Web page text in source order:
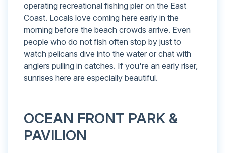
operating recreational fishing pier on the East
Coast. Locals love coming here early in the
morning before the beach crowds arrive. Even
people who do not fish often stop by just to
watch pelicans dive into the water or chat with
anglers pulling in catches. If you're an early riser,
sunrises here are especially beautiful.
OCEAN FRONT PARK &
PAVILION